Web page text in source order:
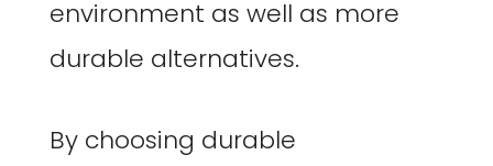
environment as well as more
durable alternatives.
By choosing durable